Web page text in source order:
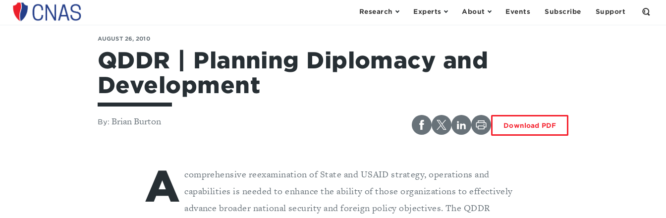
Center
Research Experts About Events Subscribe Support
Open
AUGUST 26, 2010
QDDR | Planning Diplomacy and
Development
By: Brian Burton Download PDF
A comprehensive reexamination of State and USAID strategy, operations and
capabilities is needed to enhance the ability of those organizations to effectively
advance broader national security and foreign policy objectives. The QDDR